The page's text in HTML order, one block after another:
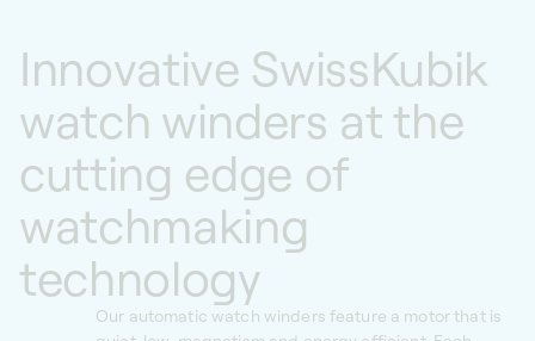
Innovative SwissKubik
watch winders at the
cutting edge of
watchmaking
technology
Our automatic watch winders feature a motor that is